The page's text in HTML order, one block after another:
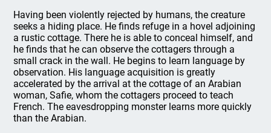
Having been violently rejected by humans, the creature
seeks a hiding place. He finds refuge in a hovel adjoining
a rustic cottage. There he is able to conceal himself, and
he finds that he can observe the cottagers through a
small crack in the wall. He begins to learn language by
observation. His language acquisition is greatly
accelerated by the arrival at the cottage of an Arabian
woman, Safie, whom the cottagers proceed to teach
French. The eavesdropping monster learns more quickly
than the Arabian.